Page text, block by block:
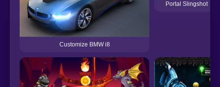
Customize BMW i8
Portal Slingshot